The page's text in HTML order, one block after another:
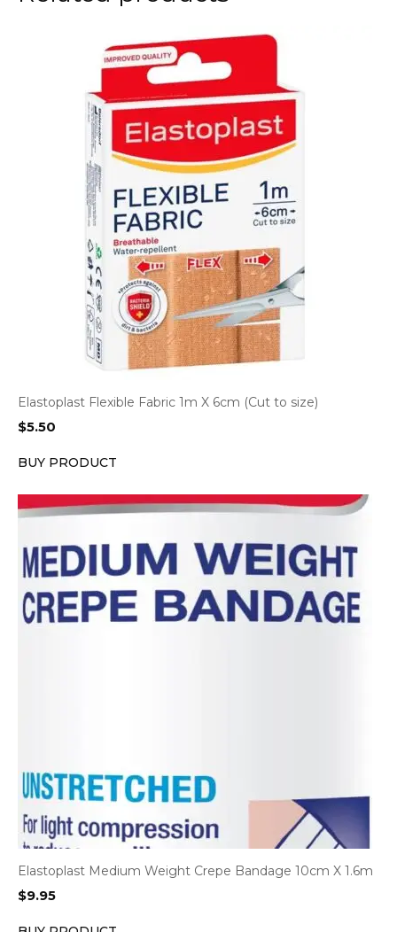
Elastoplast Flexible Fabric 1m X 6cm (Cut to size)
$5.50
BUY PRODUCT
Elastoplast Medium Weight Crepe Bandage 10cm X 1.6m
$9.95